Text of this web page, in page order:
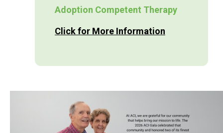
Adoption Competent Therapy
Click for More Information